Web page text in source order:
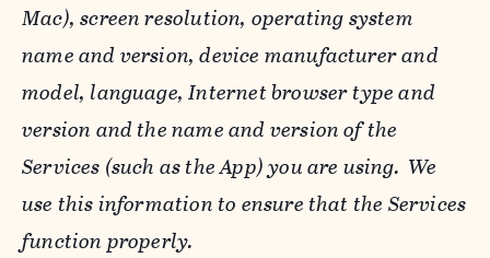
Mac), screen resolution, operating system
name and version, device manufacturer and
model, language, Internet browser type and
version and the name and version of the
Services (such as the App) you are using. We
use this information to ensure that the Services
function properly.